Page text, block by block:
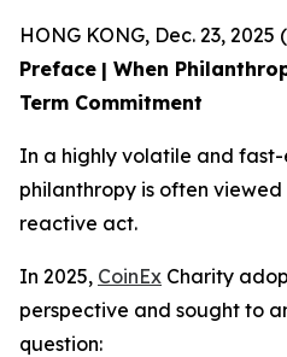
HONG KONG, Dec. 23,
Preface | When
Term Commitment
In a highly volatile and
philanthropy is often
reactive act.
In 2025, CoinEx Charity
perspective and sought to
question: